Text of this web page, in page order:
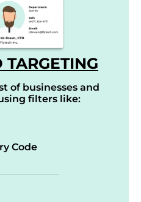
of businesses and
filters like:
Code